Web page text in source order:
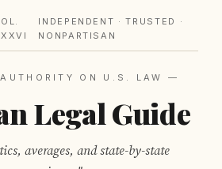
INDEPENDENT · TRUSTED ·
NONPARTISAN
ON U.S. LAW —
Legal Guide
averages, and state-by-state